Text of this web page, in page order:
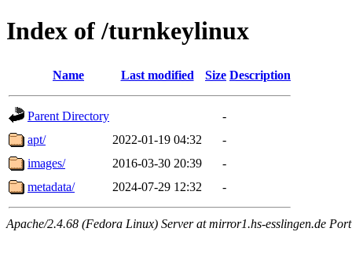
Index of /turnkeylinux
Name Last modified Size Description
Parent Directory
-
apt/
2022-01-19 04:32
-
images/
2016-03-30 20:39
-
metadata/
2024-07-29 12:32 -
Apache/2.4.68 (Fedora Linux) Server at mirror1.hs-esslingen.de